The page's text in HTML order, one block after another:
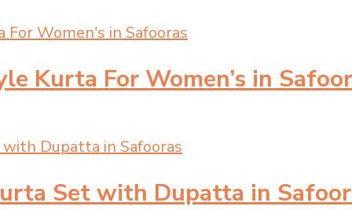
Kurta For Women’s in
Set with Dupatta in